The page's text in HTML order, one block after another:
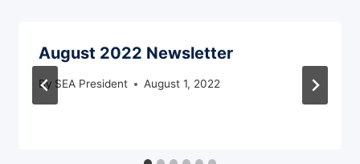
August 2022 Newsletter
By SEA President August 1, 2022